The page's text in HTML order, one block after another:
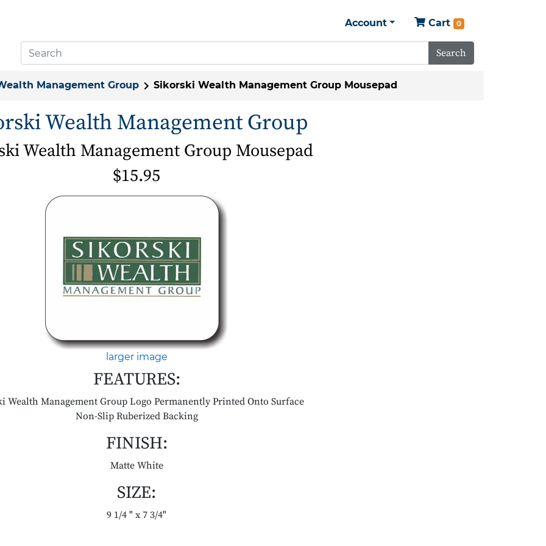
Account Cart 0
Search
Management Group Sikorski Wealth Management Group Mousepad
Wealth Management Group
Wealth Management Group Mousepad
$15.95
larger image
FEATURES:
Wealth Management Group Logo Permanently Printed Onto Surface
Non-Slip Ruberized Backing
FINISH:
Matte White
SIZE:
9 1/4 " x 7 3/4"